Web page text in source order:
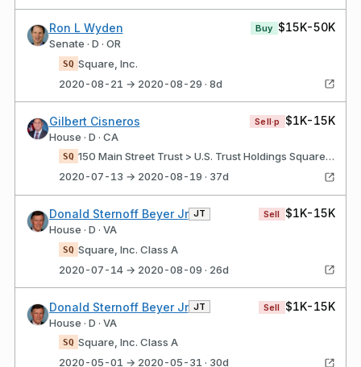
Ron L Wyden
Senate · D · OR
Buy $15K-50K
SQ Square, Inc.
2020-08-21 → 2020-08-29 · 8d
Gilbert Cisneros
House · D · CA
Sell·p $1K-15K
SQ
150 Main Street Trust > U.S. Trust Holdings Square, Inc. Class A
2020-07-13 → 2020-08-19 · 37d
Donald Sternoff Beyer Jr JT
House · D · VA
Sell $1K-15K
SQ Square, Inc. Class A
2020-07-14 → 2020-08-09 · 26d
Donald Sternoff Beyer Jr JT
House · D · VA
Sell $1K-15K
SQ Square, Inc. Class A
2020-05-01 → 2020-05-31 · 30d